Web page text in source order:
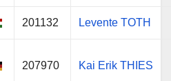
201132 Levente TOTH
207970 Kai Erik THIES